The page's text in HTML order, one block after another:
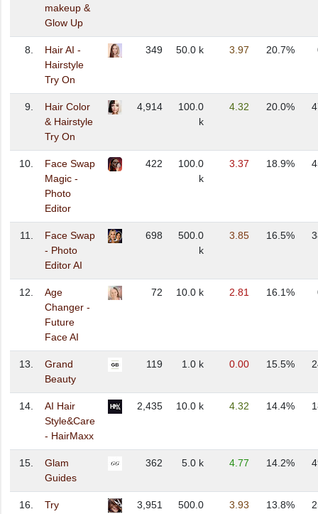
makeup &
Glow Up
8.
Hair AI -
Hairstyle
Try On
349 50.0 k 3.97 20.7%
9.
Hair Color
& Hairstyle
Try On
4,914
100.0
k
4.32 20.0%
10.
Face Swap
Magic -
Photo
Editor
422
100.0
k
3.37 18.9%
11.
Face Swap
- Photo
Editor AI
698
500.0
k
3.85 16.5%
12.
Age
Changer -
Future
Face AI
72 10.0 k 2.81 16.1%
13.
Grand
Beauty
119 1.0 k 0.00 15.5%
14.
AI Hair
Style&Care
- HairMaxx
2,435 10.0 k 4.32 14.4%
15.
Glam
Guides
362 5.0 k 4.77 14.2%
16. Try 3,951 500.0 3.93 13.8%